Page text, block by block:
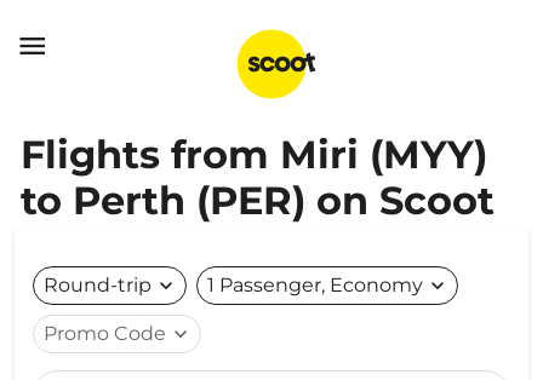

Flights from Miri (MYY)
to Perth (PER) on Scoot
Round-trip expand_more 1 Passenger, Economy expand_more
Promo Code expand_more